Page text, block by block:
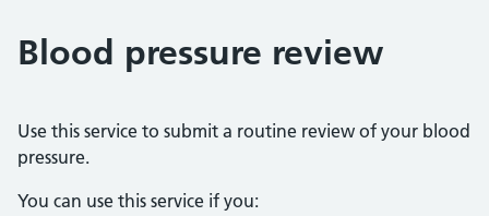
Blood pressure review
Use this service to submit a routine review of your blood
pressure.
You can use this service if you: